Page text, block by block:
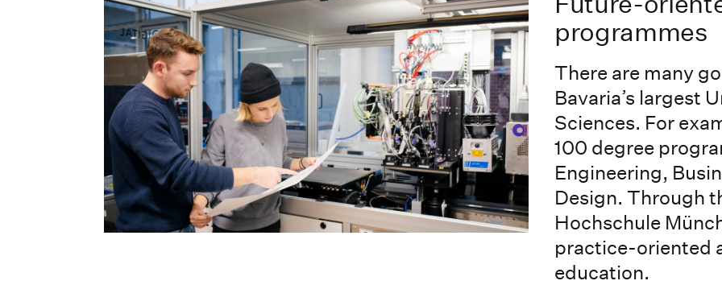
programmes
There are many
Bavaria’s largest
Sciences. For
100 degree
Engineering,
Design. Through
Hochschule
practice-oriented
education.